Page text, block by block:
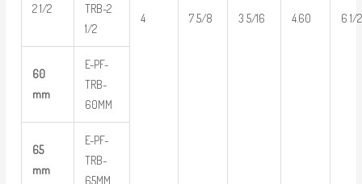
4 7 5/8 3 5/16 4.60 6 1/2
2 1/2
TRB-2
1/2
60
mm
E-PF-
TRB-
60MM
65
mm
E-PF-
TRB-
65MM